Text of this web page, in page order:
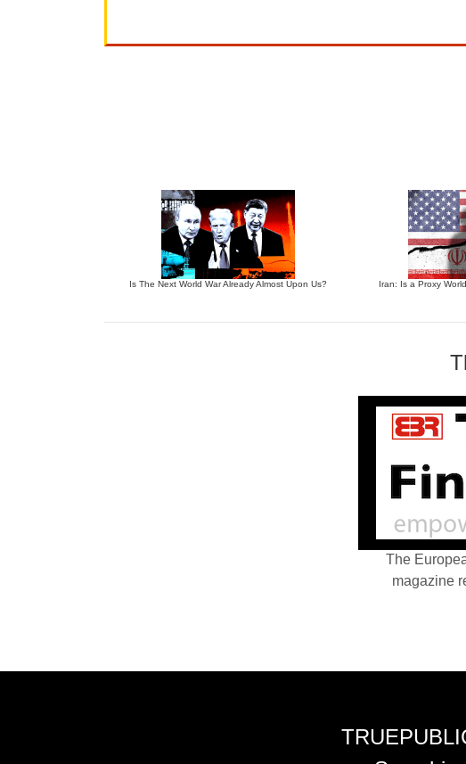
Is The Next World War Already Almost Upon Us? Iran: Is a Proxy
The
magazine